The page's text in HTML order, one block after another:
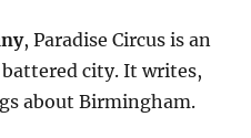
, Paradise Circus is an
city. It writes,
about Birmingham.